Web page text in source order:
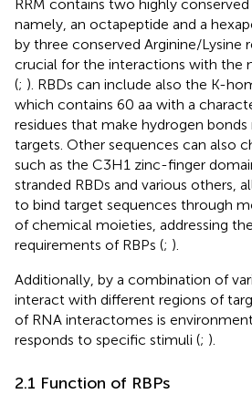
RRM contains two highly
namely, an octapeptide and a
by three conserved Arginine/Lysine
crucial for the interactions with the
(; ). RBDs can include also the K-
which contains 60 aa with a
residues that make hydrogen bonds
targets. Other sequences can also
such as the C3H1 zinc-finger
stranded RBDs and various others,
to bind target sequences through
of chemical moieties, addressing
requirements of RBPs (; ).
Additionally, by a combination of
interact with different regions of
of RNA interactomes is
responds to specific stimuli (; ).
2.1 Function of RBPs